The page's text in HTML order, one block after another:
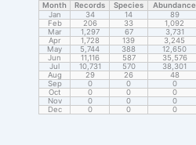
Month Records Species Abundance
Jan
34 14 89
Feb
206 33 1,092
Mar
1,297 67 3,731
Apr
1,728 139 3,245
May
5,744 388 12,650
Jun
11,116 587 35,576
Jul
10,731 570 38,301
Aug
29 26 48
Sep
0 0 0
Oct
0 0 0
Nov
0 0 0
Dec
0 0 0